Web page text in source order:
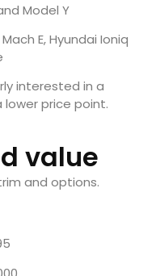
Model Y
E, Hyundai Ioniq
interested in a
lower price point.
value
and options.